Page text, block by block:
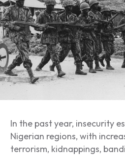
In the past year, insecurity
Nigerian regions, with
terrorism, kidnappings,